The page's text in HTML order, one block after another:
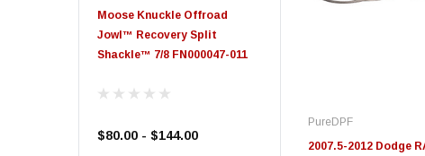
Moose Knuckle Offroad
Jowl™ Recovery Split
Shackle™ 7/8 FN000047-011
$80.00 - $144.00
PureDPF
2007.5-2012 Dodge